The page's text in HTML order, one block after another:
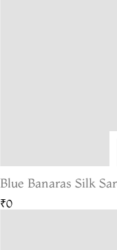
Blue Banaras Silk
₹0